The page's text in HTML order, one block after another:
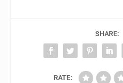
SHARE:
RATE: